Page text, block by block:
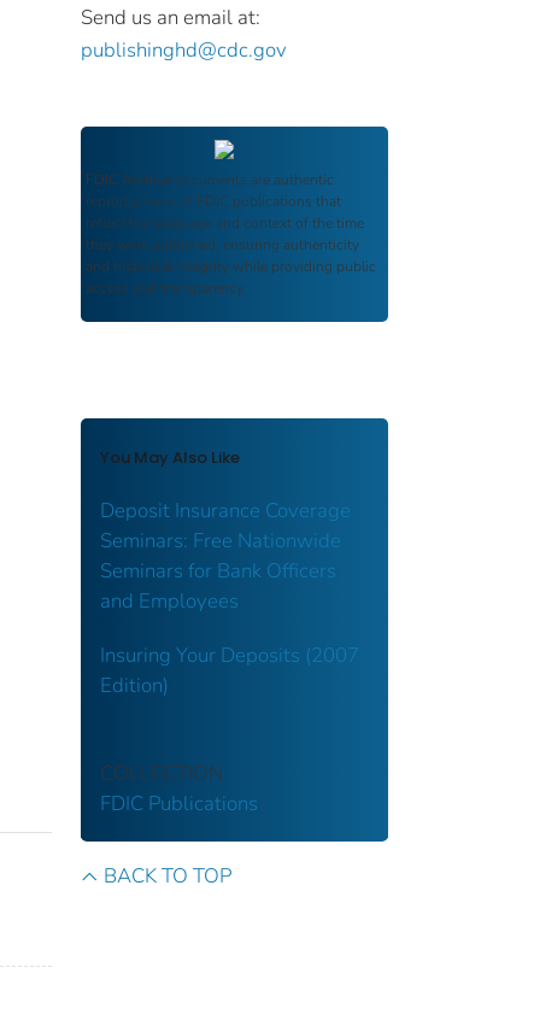
Send us an email at:
publishinghd@cdc.gov
FDIC Archive documents are authentic
reproductions of FDIC publications that
reflect the language and context of the time
they were published, ensuring authenticity
and historical integrity while providing public
access and transparency.
You May Also Like
Deposit Insurance Coverage
Seminars: Free Nationwide
Seminars for Bank Officers
and Employees
Insuring Your Deposits (2007
Edition)
COLLECTION
FDIC Publications
BACK TO TOP